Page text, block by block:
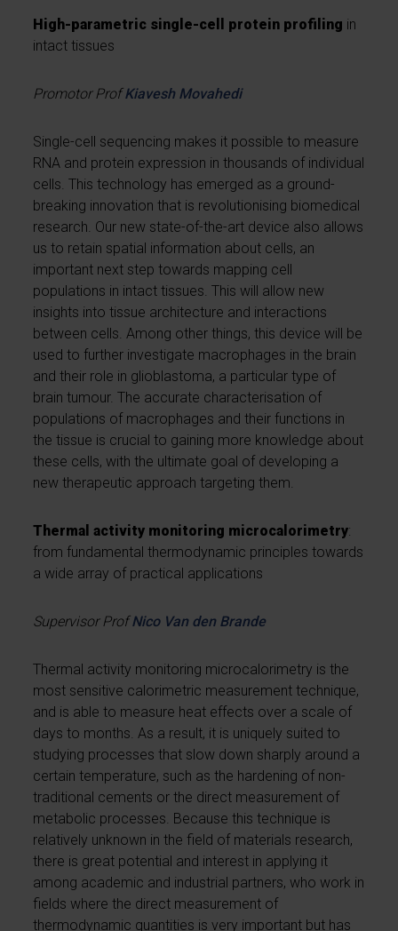
High-parametric single-cell protein profiling in
intact tissues
Promotor ProfKiavesh Movahedi
Single-cell sequencing makes it possible to measure
RNA and protein expression in thousands of individual
cells. This technology has emerged as a ground-
breaking innovation that is revolutionising biomedical
research. Our new state-of-the-art device also allows
us to retain spatial information about cells, an
important next step towards mapping cell
populations in intact tissues. This will allow new
insights into tissue architecture and interactions
between cells. Among other things, this device will be
used to further investigate macrophages in the brain
and their role in glioblastoma, a particular type of
brain tumour. The accurate characterisation of
populations of macrophages and their functions in
the tissue is crucial to gaining more knowledge about
these cells, with the ultimate goal of developing a
new therapeutic approach targeting them.
Thermal activity monitoring microcalorimetry:
from fundamental thermodynamic principles towards
a wide array of practical applications
Supervisor ProfNico Van den Brande
Thermal activity monitoring microcalorimetry is the
most sensitive calorimetric measurement technique,
and is able to measure heat effects over a scale of
days to months. As a result, it is uniquely suited to
studying processes that slow down sharply around a
certain temperature, such as the hardening of non-
traditional cements or the direct measurement of
metabolic processes. Because this technique is
relatively unknown in the field of materials research,
there is great potential and interest in applying it
among academic and industrial partners, who work in
fields where the direct measurement of
thermodynamic quantities is very important but has